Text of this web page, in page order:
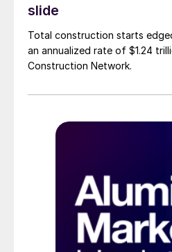
slide
Total construction starts
an annualized rate of $1.24
Construction Network.